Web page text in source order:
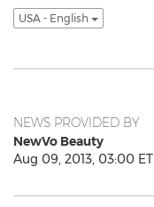
USA - English
NEWS PROVIDED BY
NewVo Beauty
Aug 09, 2013, 03:00 ET